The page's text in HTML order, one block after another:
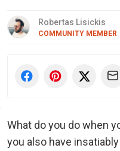
Robertas Lisickis
COMMUNITY MEMBER
What do you do when
you also have